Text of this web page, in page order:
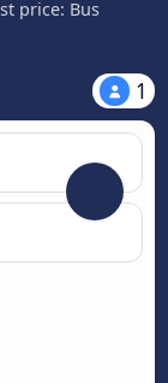
price: Bus
1